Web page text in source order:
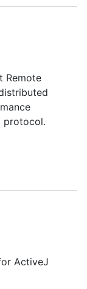
Remote
protocol.
ActiveJ